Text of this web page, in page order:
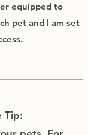
equipped to
pet and I am set
Tip: